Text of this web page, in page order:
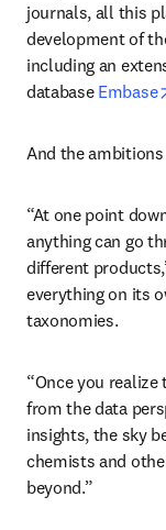
journals, all this
development of
including an
database Embase
And the
“At one point
anything can go
different
everything on its
taxonomies.
“Once you
from the data
insights, the sky
chemists and
beyond.”